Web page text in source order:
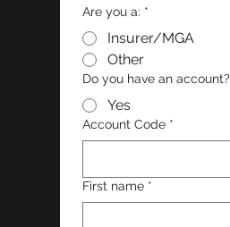
Are you a: *
Insurer/MGA
Other
Do you have an account?
Yes
Account Code *
First name *